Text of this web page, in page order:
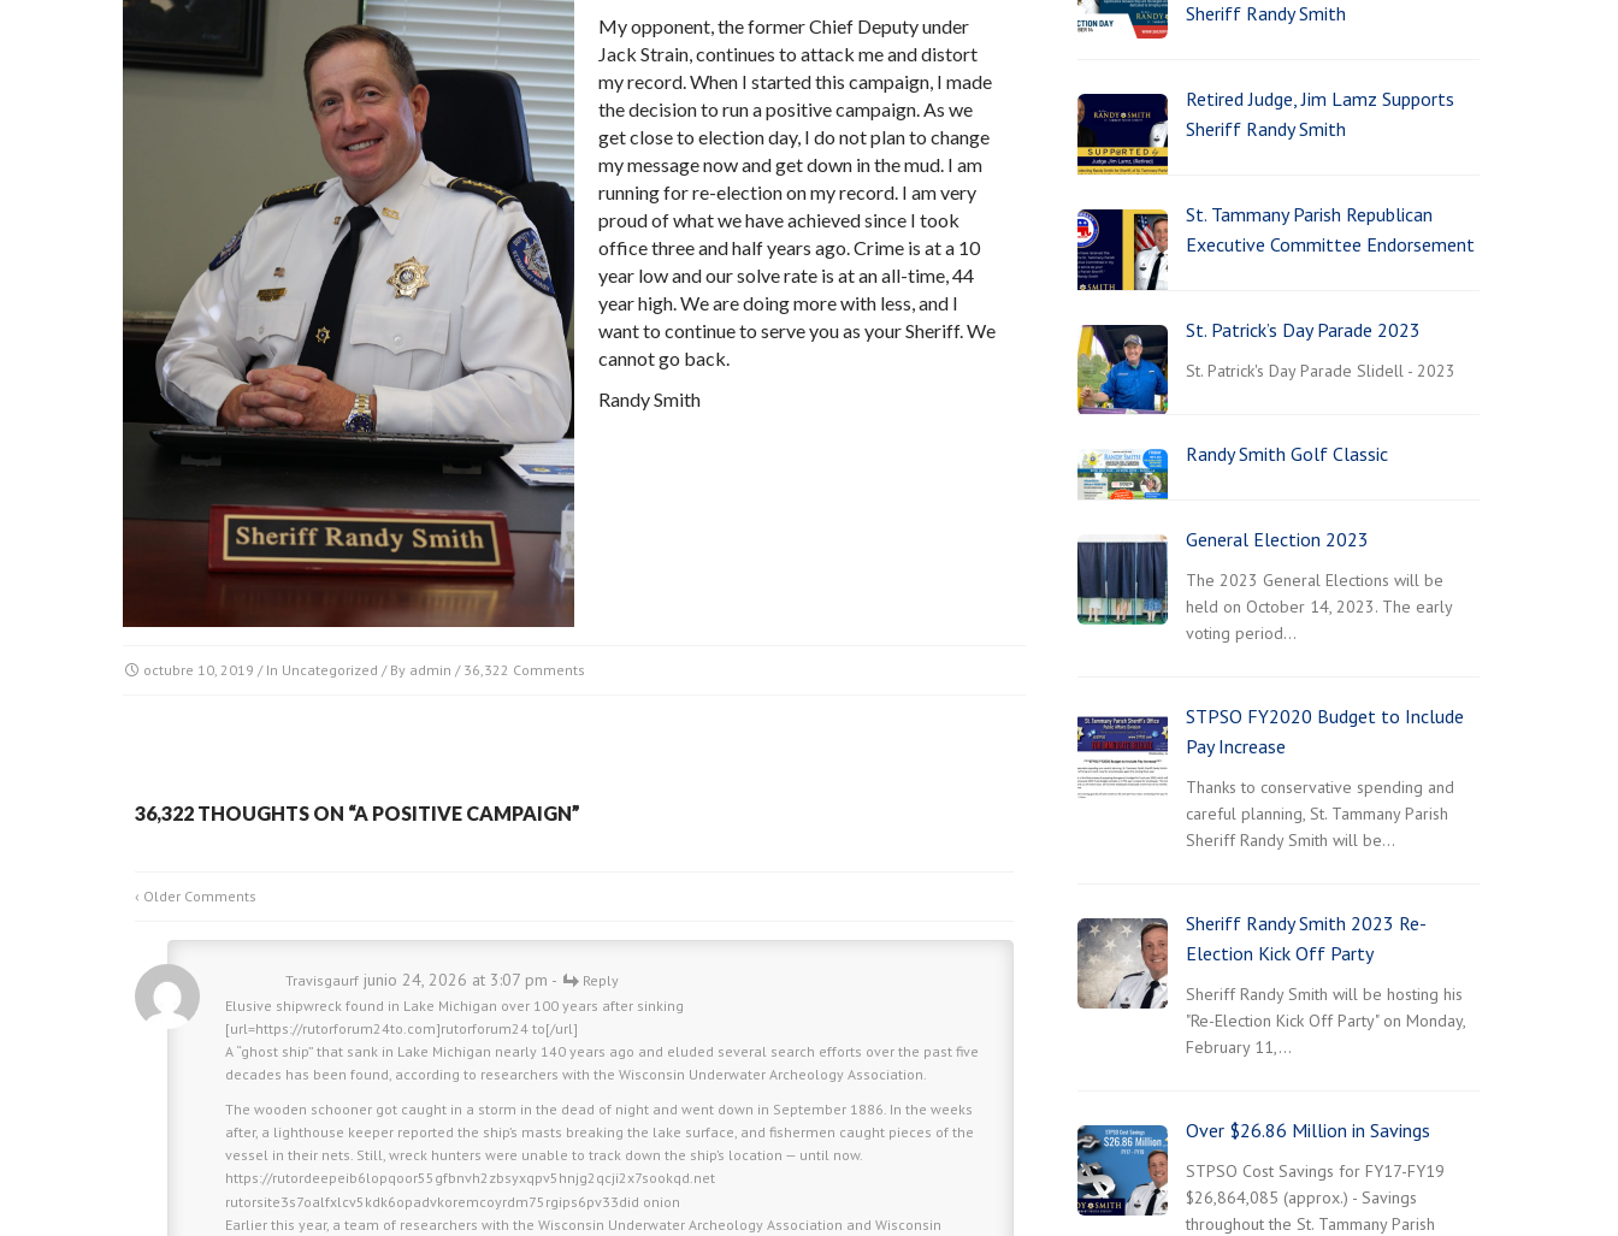
My opponent, the former Chief Deputy under
Jack Strain, continues to attack me and distort
my record. When I started this campaign, I made
the decision to run a positive campaign. As we
get close to election day, I do not plan to change
my message now and get down in the mud. I am
running for re-election on my record. I am very
proud of what we have achieved since I took
office three and half years ago. Crime is at a 10
year low and our solve rate is at an all-time, 44
year high. We are doing more with less, and I
want to continue to serve you as your Sheriff. We
cannot go back.
Randy Smith
octubre 10, 2019 / In Uncategorized / By admin / 36,322 Comments
36,322 THOUGHTS ON “A POSITIVE CAMPAIGN”
‹ Older Comments
Travisgaurf junio 24, 2026 at 3:07 pm -
Reply
Elusive shipwreck found in Lake Michigan over 100 years after sinking
[url=https://rutorforum24to.com]rutorforum24 to[/url]
A “ghost ship” that sank in Lake Michigan nearly 140 years ago and eluded several search efforts over the past five
decades has been found, according to researchers with the Wisconsin Underwater Archeology Association.
The wooden schooner got caught in a storm in the dead of night and went down in September 1886. In the weeks
after, a lighthouse keeper reported the ship’s masts breaking the lake surface, and fishermen caught pieces of the
vessel in their nets. Still, wreck hunters were unable to track down the ship’s location — until now.
https://rutordeepeib6lopqoor55gfbnvh2zbsyxqpv5hnjg2qcji2x7sookqd.net
rutorsite3s7oalfxlcv5kdk6opadvkoremcoyrdm75rgips6pv33did onion
Earlier this year, a team of researchers with the Wisconsin Underwater Archeology Association and Wisconsin
Sheriff Randy Smith
Retired Judge, Jim Lamz Supports
Sheriff Randy Smith
St. Tammany Parish Republican
Executive Committee Endorsement
St. Patrick’s Day Parade 2023
St. Patrick's Day Parade Slidell - 2023
Randy Smith Golf Classic
General Election 2023
The 2023 General Elections will be
held on October 14, 2023. The early
voting period…
STPSO FY2020 Budget to Include
Pay Increase
Thanks to conservative spending and
careful planning, St. Tammany Parish
Sheriff Randy Smith will be…
Sheriff Randy Smith 2023 Re-
Election Kick Off Party
Sheriff Randy Smith will be hosting his
"Re-Election Kick Off Party" on Monday,
February 11,…
Over $26.86 Million in Savings
STPSO Cost Savings for FY17-FY19
$26,864,085 (approx.) - Savings
throughout the St. Tammany Parish